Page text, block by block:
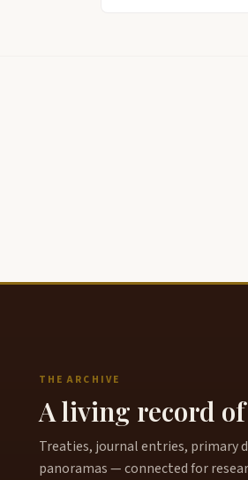
THE ARCHIVE
A living record
Treaties, journal entries, primary
panoramas — connected for